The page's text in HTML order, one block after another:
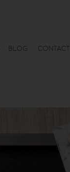
BLOG CONTACT